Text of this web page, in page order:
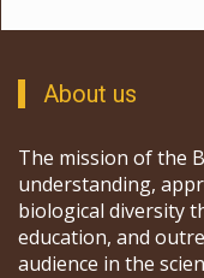
About us
The mission of the
understanding,
biological diversity
education, and
audience in the